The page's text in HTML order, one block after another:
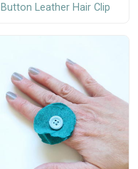
Button Leather Hair Clip